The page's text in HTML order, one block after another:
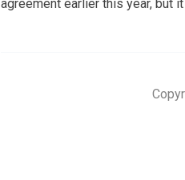
agreement earlier this year, but